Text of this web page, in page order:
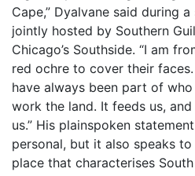
Cape,” Dyalvane said during
jointly hosted by Southern
Chicago’s Southside. “I am
red ochre to cover their
have always been part of
work the land. It feeds us,
us.” His plainspoken
personal, but it also speaks
place that characterises